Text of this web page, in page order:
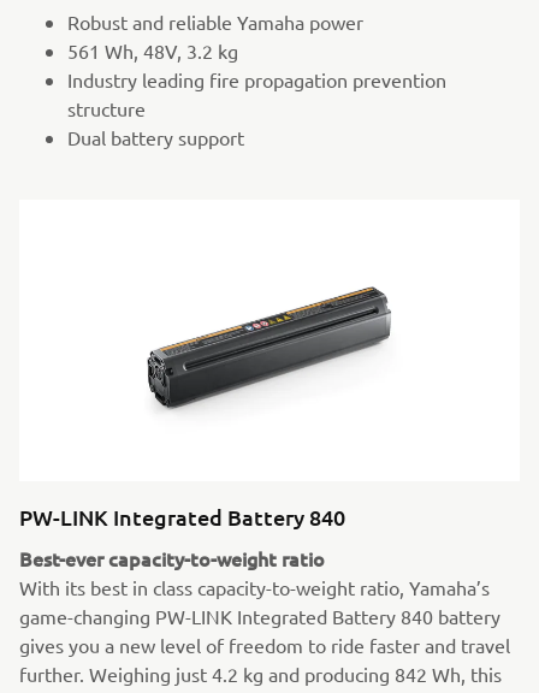
Robust and reliable Yamaha power
561 Wh, 48V, 3.2 kg
Industry leading fire propagation prevention
structure
Dual battery support
PW-LINK Integrated Battery 840
Best-ever capacity-to-weight ratio
With its best in class capacity-to-weight ratio, Yamaha’s
game-changing PW-LINK Integrated Battery 840 battery
gives you a new level of freedom to ride faster and travel
further. Weighing just 4.2 kg and producing 842 Wh, this